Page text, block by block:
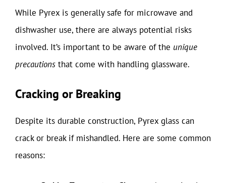
While Pyrex is generally safe for microwave and
dishwasher use, there are always potential risks
involved. It’s important to be aware of the unique
precautions that come with handling glassware.
Cracking or Breaking
Despite its durable construction, Pyrex glass can
crack or break if mishandled. Here are some common
reasons: